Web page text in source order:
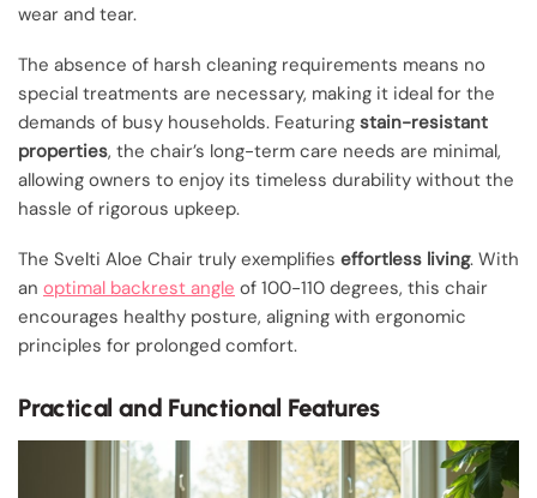
wear and tear.
The absence of harsh cleaning requirements means no
special treatments are necessary, making it ideal for the
demands of busy households. Featuring stain-resistant
properties, the chair’s long-term care needs are minimal,
allowing owners to enjoy its timeless durability without the
hassle of rigorous upkeep.
The Svelti Aloe Chair truly exemplifies effortless living. With
an optimal backrest angle of 100-110 degrees, this chair
encourages healthy posture, aligning with ergonomic
principles for prolonged comfort.
Practical and Functional Features